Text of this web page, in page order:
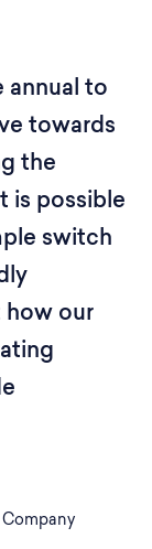
annual to
towards
the
is possible
switch
how our
Company